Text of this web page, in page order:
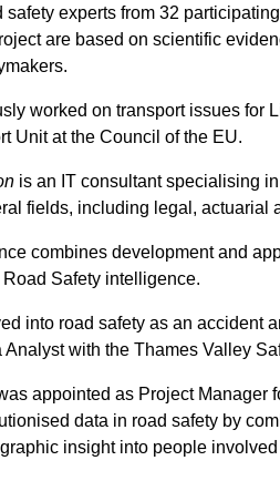
safety experts from 32
are based on scientific
worked on transport issues for
Unit at the Council of the EU.
is an IT consultant specialising
fields, including legal, actuarial
combines development and
Safety intelligence.
into road safety as an accident
Analyst with the Thames Valley
appointed as Project Manager
data in road safety by
insight into people